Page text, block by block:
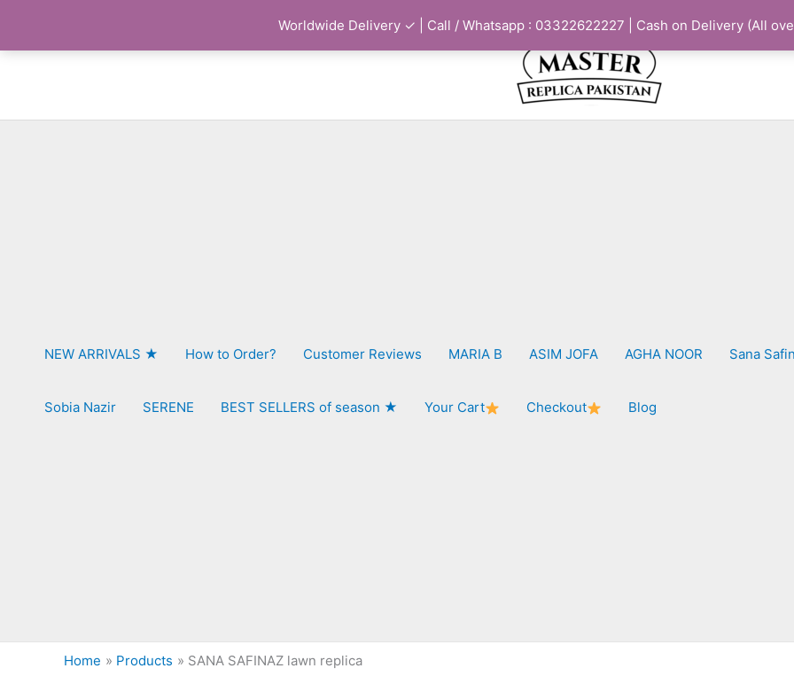
Worldwide Delivery ✓ | Call / Whatsapp : 03322622227 | Cash on Delivery (All
NEW ARRIVALS ★ How to Order? Customer Reviews MARIA B ASIM JOFA AGHA NOOR Sana
Sobia Nazir SERENE BEST SELLERS of season ★ Your Cart Checkout Blog
Home
Products SANA SAFINAZ lawn replica